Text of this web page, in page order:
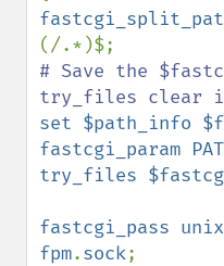
# Save the
set $path_info
fastcgi_param
try_files
fastcgi_pass unix
fpm.sock